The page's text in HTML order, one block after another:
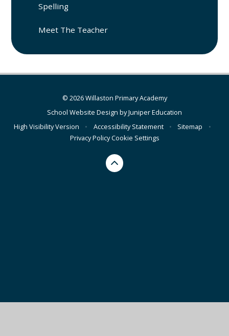
Spelling
Meet The Teacher
© 2026 Willaston Primary Academy
School Website Design byJuniper Education
High Visibility Version
• Accessibility Statement • Sitemap
•
Privacy PolicyCookie Settings